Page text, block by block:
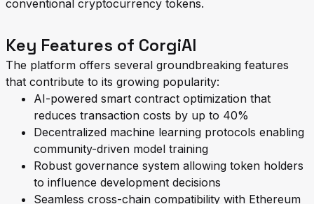
conventional cryptocurrency tokens.
Key Features of CorgiAI
The platform offers several groundbreaking features
that contribute to its growing popularity:
AI-powered smart contract optimization that
reduces transaction costs by up to 40%
Decentralized machine learning protocols enabling
community-driven model training
Robust governance system allowing token holders
to influence development decisions
Seamless cross-chain compatibility with Ethereum